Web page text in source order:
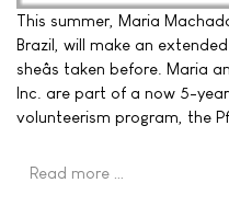
This summer, Maria
Brazil, will make an
sheâs taken before. Maria
Inc. are part of a now 5-
volunteerism program, the
Read more …